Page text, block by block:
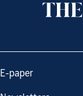
E-paper